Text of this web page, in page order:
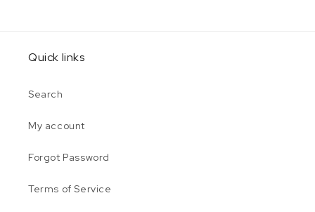
Quick links
Search
My account
Forgot Password
Terms of Service